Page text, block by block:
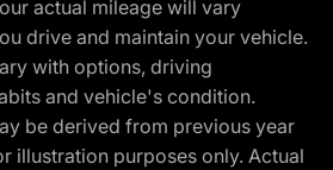
actual mileage will vary
drive and maintain your vehicle.
with options, driving
and vehicle's condition.
be derived from previous year
illustration purposes only. Actual